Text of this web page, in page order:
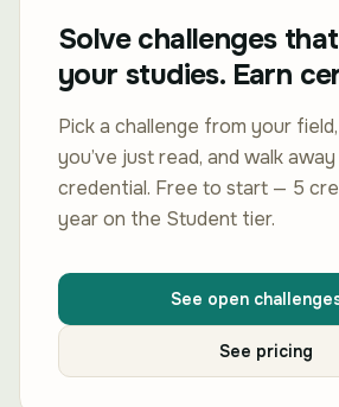
Solve challenges
your studies. Earn
Pick a challenge from your
you’ve just read, and walk
credential. Free to start — 5
year on the Student tier.
See open
See pricing